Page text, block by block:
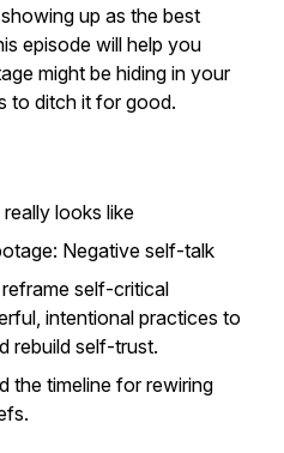
up as the best
episode will help you
might be hiding in your
to ditch it for good.
looks like
Negative self-talk
self-critical
intentional practices to
rebuild self-trust.
the timeline for rewiring